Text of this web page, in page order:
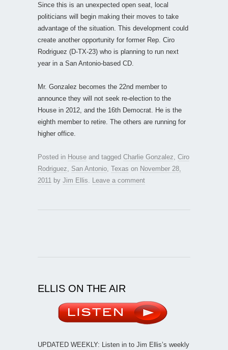
Since this is an unexpected open seat, local
politicians will begin making their moves to take
advantage of the situation. This development could
create another opportunity for former Rep. Ciro
Rodriguez (D-TX-23) who is planning to run next
year in a San Antonio-based CD.
Mr. Gonzalez becomes the 22nd member to
announce they will not seek re-election to the
House in 2012, and the 16th Democrat. He is the
eighth member to retire. The others are running for
higher office.
Posted in House and tagged Charlie Gonzalez Ciro
Rodriguez
San Antonio Texas on November 28,
2011
by Jim Ellis Leave a comment
ELLIS ON THE AIR
UPDATED WEEKLY: Listen in to Jim Ellis’s weekly